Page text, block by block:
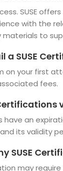
SUSE
with the
to
a SUSE
on your first
fees.
have an
its validity
SUSE
may